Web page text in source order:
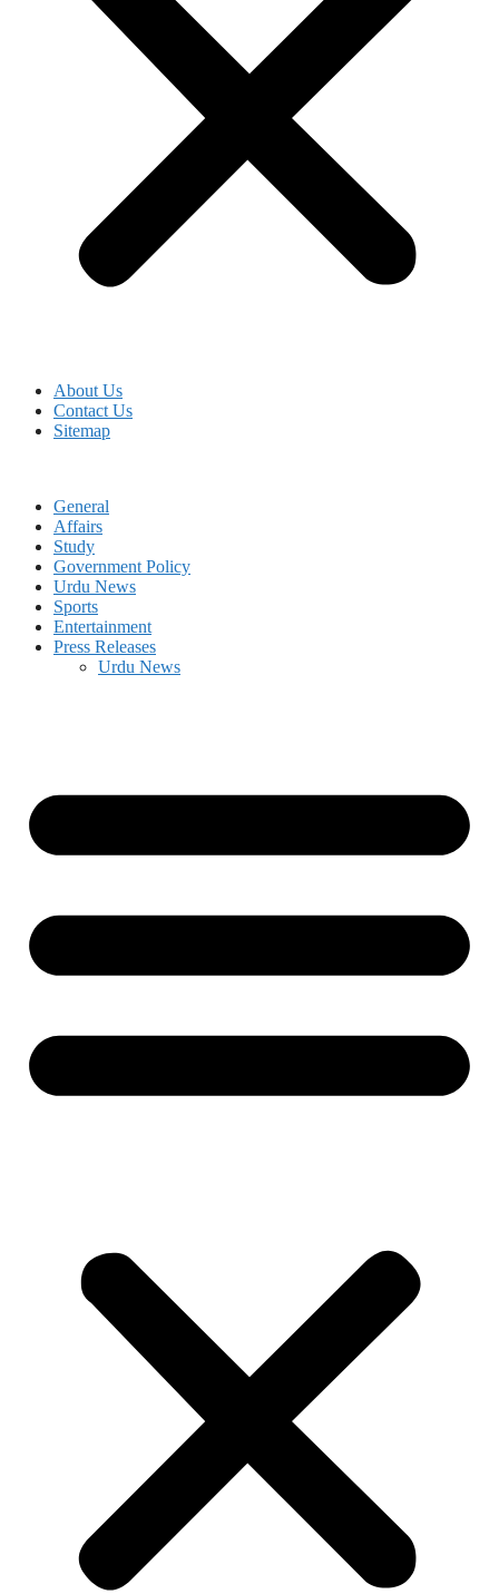
About Us
Contact Us
Sitemap
General
Affairs
Study
Government Policy
Urdu News
Sports
Entertainment
Press Releases
Urdu News